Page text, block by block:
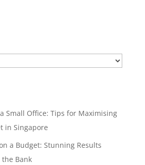
Small Office: Tips for Maximising
in Singapore
a Budget: Stunning Results
Bank